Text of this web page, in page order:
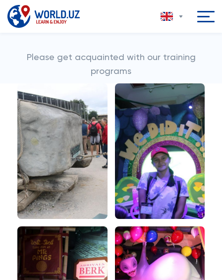
Please get acquainted with our training
programs